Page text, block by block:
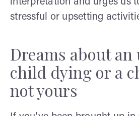
stressful or upsetting
Dreams about
child dying or a
not yours